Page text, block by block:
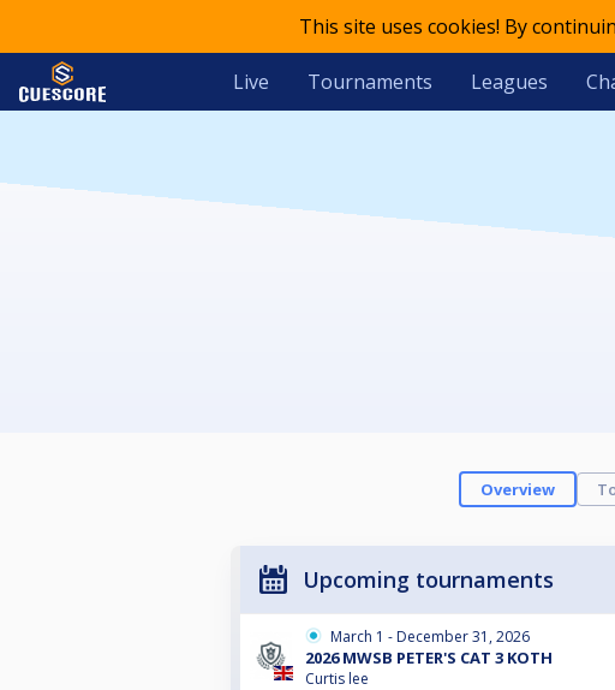
This site uses cookies! By
Live Tournaments Leagues
Overview
Upcoming tournaments
March 1 - December 31, 2026
2026 MWSB PETER'S CAT 3 KOTH
Curtis lee